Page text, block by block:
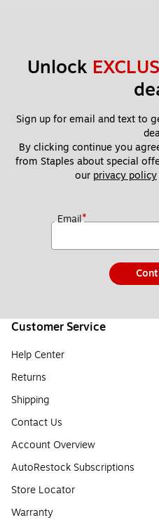
Unlock
Sign up for email and text to
By clicking continue you
from Staples about special
our privacy policy
Email*
Customer Service
Help Center
Returns
Shipping
Contact Us
Account Overview
AutoRestock Subscriptions
Store Locator
Warranty